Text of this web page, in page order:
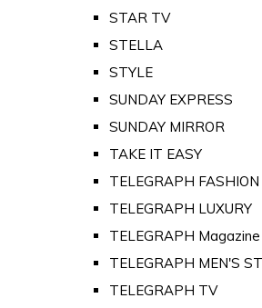
STAR TV
STELLA
STYLE
SUNDAY EXPRESS
SUNDAY MIRROR
TAKE IT EASY
TELEGRAPH FASHION
TELEGRAPH LUXURY
TELEGRAPH
TELEGRAPH MEN'S
TELEGRAPH TV